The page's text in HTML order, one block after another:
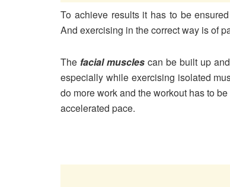
To achieve results it has to be
And exercising in the correct way is of
The facial musclescan be built up
especially while exercising isolated
do more work and the workout has to
accelerated pace.